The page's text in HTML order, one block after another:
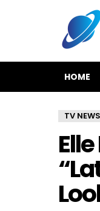
HOME
TV NEWS